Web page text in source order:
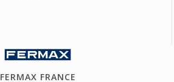
FERMAX FRANCE